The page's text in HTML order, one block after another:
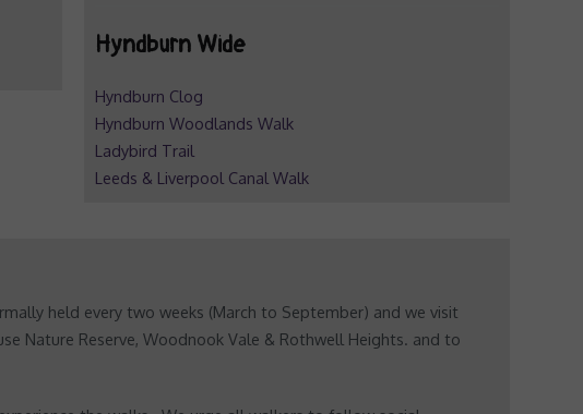
Hyndburn Wide
Hyndburn Clog
Hyndburn Woodlands Walk
Ladybird Trail
Leeds & Liverpool Canal Walk
held every two weeks (March to September) and we visit
Nature Reserve, Woodnook Vale & Rothwell Heights. and to